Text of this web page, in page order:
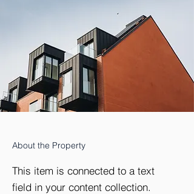
About the Property
This item is connected to a text
field in your content collection.